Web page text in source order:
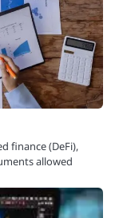
finance (DeFi),
allowed